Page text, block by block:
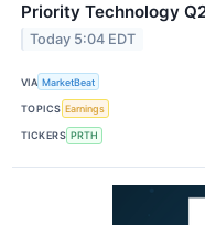
Priority Technology
Today 5:04 EDT
VIA MarketBeat
TOPICS Earnings
TICKERS PRTH